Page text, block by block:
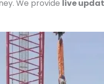
We provide live